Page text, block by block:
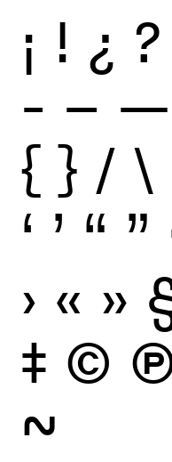
¡ ! ¿ ?
- – —
{ } / \
‘ ’ “ ”
› « »
‡ ©
~